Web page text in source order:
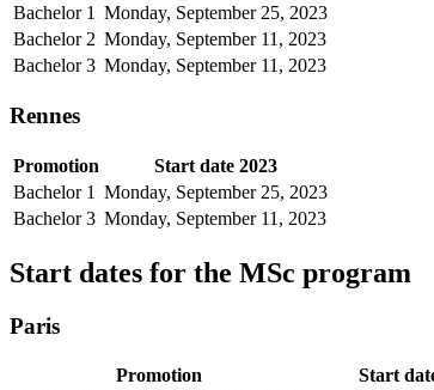
Bachelor 1 Monday, September 25, 2023
Bachelor 2 Monday, September 11, 2023
Bachelor 3 Monday, September 11, 2023
Rennes
Promotion
Start date 2023
Bachelor 1 Monday, September 25, 2023
Bachelor 3 Monday, September 11, 2023
Start dates for the MSc program
Paris
Promotion
Start